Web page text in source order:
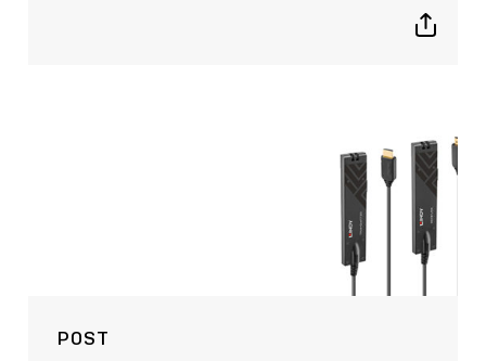
Show
POST